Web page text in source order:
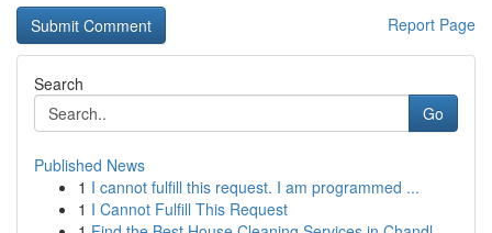
Report Page
Search
Go
Published News
1 I cannot fulfill this request. I am programmed ...
1 I Cannot Fulfill This Request